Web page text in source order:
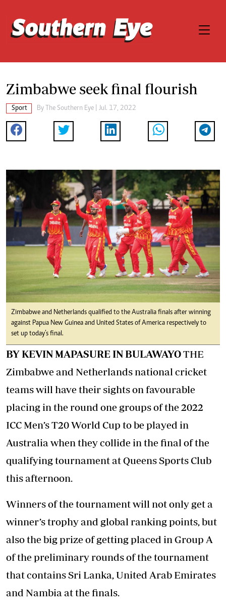
Zimbabwe seek final flourish
Sport By The Southern Eye | Jul. 17, 2022
Zimbabwe and Netherlands qualified to the Australia finals after winning
against Papua New Guinea and United States of America respectively to
set up today’s final.
BY KEVIN MAPASURE IN BULAWAYOTHE
Zimbabwe and Netherlands national cricket
teams will have their sights on favourable
placing in the round one groups of the 2022
ICC Men’s T20 World Cup to be played in
Australia when they collide in the final of the
qualifying tournament at Queens Sports Club
this afternoon.
Winners of the tournament will not only get a
winner’s trophy and global ranking points, but
also the big prize of getting placed in Group A
of the preliminary rounds of the tournament
that contains Sri Lanka, United Arab Emirates
and Nambia at the finals.